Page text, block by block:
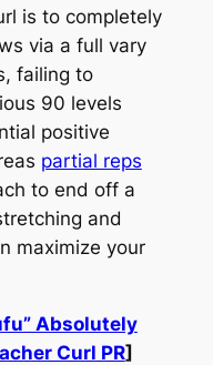
is to completely
via a full vary
failing to
90 levels
positive
partial reps
to end off a
and
maximize your
Absolutely
Curl PR]